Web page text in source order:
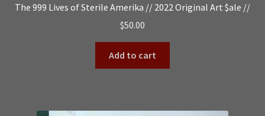
The 999 Lives of Sterile Amerika // 2022 Original Art $ale //
$50.00
Add to cart